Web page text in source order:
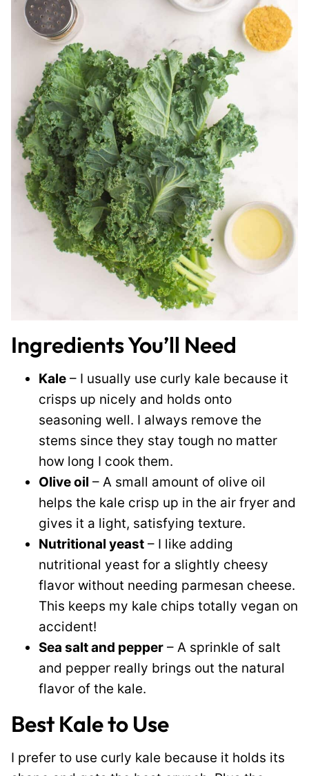
Ingredients You’ll Need
Kale – I usually use curly kale because it
crisps up nicely and holds onto
seasoning well. I always remove the
stems since they stay tough no matter
how long I cook them.
Olive oil – A small amount of olive oil
helps the kale crisp up in the air fryer and
gives it a light, satisfying texture.
Nutritional yeast – I like adding
nutritional yeast for a slightly cheesy
flavor without needing parmesan cheese.
This keeps my kale chips totally vegan on
accident!
Sea salt and pepper – A sprinkle of salt
and pepper really brings out the natural
flavor of the kale.
Best Kale to Use
I prefer to use curly kale because it holds its